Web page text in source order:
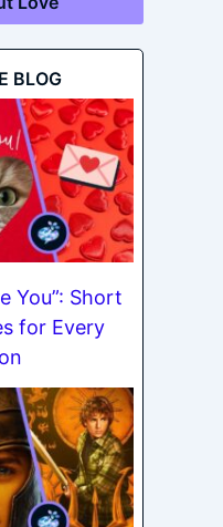
BLOG
You”: Short
for Every